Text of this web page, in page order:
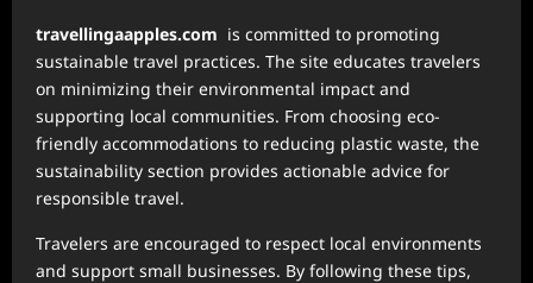
⁠travellingaapples.com is committed to promoting
sustainable travel practices. The site educates travelers
on minimizing their environmental impact and
supporting local communities. From choosing eco-
friendly accommodations to reducing plastic waste, the
sustainability section provides actionable advice for
responsible travel.
Travelers are encouraged to respect local environments
and support small businesses. By following these tips,